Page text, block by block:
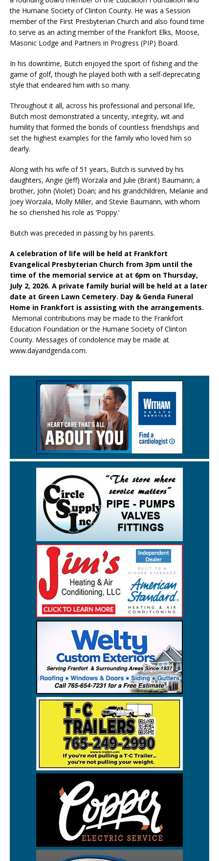
the Humane Society of Clinton County. He was a Session
member of the First Presbyterian Church and also found time
to serve as an acting member of the Frankfort Elks, Moose,
Masonic Lodge and Partners in Progress (PIP) Board.
In his downtime, Butch enjoyed the sport of fishing and the
game of golf, though he played both with a self-deprecating
style that endeared him with so many.
Throughout it all, across his professional and personal life,
Butch most demonstrated a sincerity, integrity, wit and
humility that formed the bonds of countless friendships and
set the highest examples for the family who loved him so
dearly.
Along with his wife of 51 years, Butch is survived by his
daughters, Angie (Jeff) Worzala and Julie (Brant) Baumann; a
brother, John (Violet) Doan; and his grandchildren, Melanie and
Joey Worzala, Molly Miller, and Stevie Baumann, with whom
he so cherished his role as ‘Poppy.’
Butch was preceded in passing by his parents.
A celebration of life will be held at Frankfort
Evangelical Presbyterian Church from 3pm until the
time of the memorial service at at 6pm on Thursday,
July 2, 2026. A private family burial will be held at a later
date at Green Lawn Cemetery. Day & Genda Funeral
Home in Frankfort is assisting with the arrangements.
Memorial contributions may be made to the Frankfort
Education Foundation or the Humane Society of Clinton
County. Messages of condolence may be made at
www.dayandgenda.com.